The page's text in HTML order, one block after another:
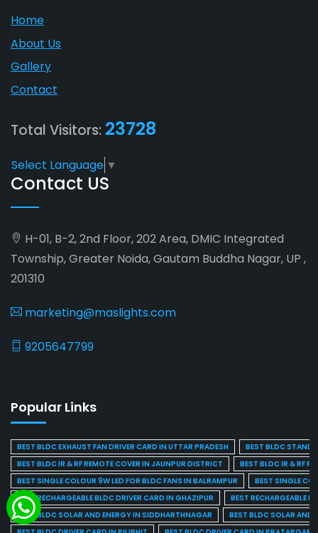
Home
About Us
Gallery
Contact
Total Visitors: 23728
Select Language ▼
Contact US
H-01, B-2, 2nd Floor, 202 Area, DMIC Integrated
Township, Greater Noida, Gautam Buddha Nagar, UP ,
201310
marketing@maslights.com
9205647799
Popular Links
BEST BLDC EXHAUST FAN DRIVER CARD IN UTTAR PRADESH
BEST BLDC STAND
BEST BLDC IR & RF REMOTE COVER IN JAUNPUR DISTRICT
BEST BLDC IR & RF
BEST SINGLE COLOUR 9W LED FOR BLDC FANS IN BALRAMPUR
BEST SINGLE
BEST RECHARGEABLE BLDC DRIVER CARD IN GHAZIPUR
BEST RECHARGEABLE
BEST BLDC SOLAR AND ENERGY IN SIDDHARTHNAGAR
BEST BLDC SOLAR AND